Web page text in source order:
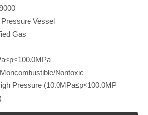
Pressure Vessel
Gas
Moncombustible/Nontoxic
Pressure (10.0MPa≤p<100.0MP